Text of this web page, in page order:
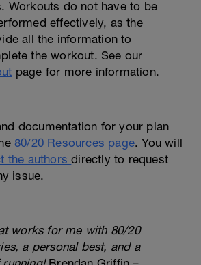
Workouts do not have to be
effectively, as the
all the information to
the workout. See our
page for more information.
documentation for your plan
80/20 Resources page. You will
the authorsdirectly to request
issue.
works for me with 80/20
a personal best, and a